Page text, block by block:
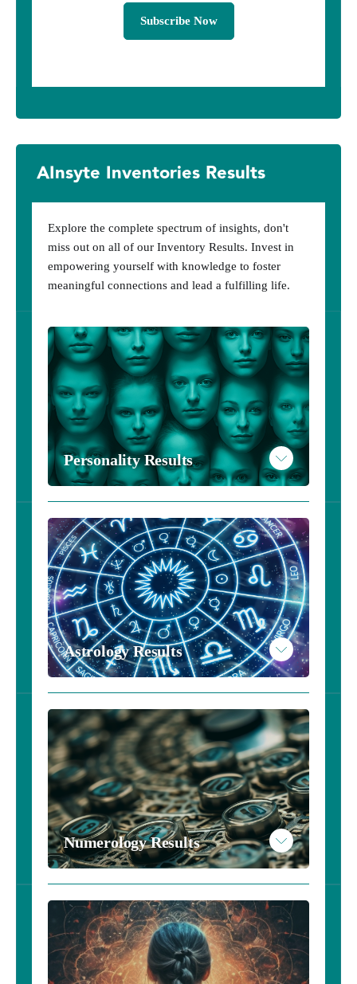
Subscribe Now
AInsyte Inventories Results
Explore the complete spectrum of insights, don't
miss out on all of our Inventory Results. Invest in
empowering yourself with knowledge to foster
meaningful connections and lead a fulfilling life.
Personality Results
Personality Results - $20
Take the Personality Inventory
Read More
Example Personality Results
Astrology Results
Take the Astrology Inventory - $10
Read More
Example Astrology Results
Numerology Results
Take the Numerology Inventory - $10
Read More